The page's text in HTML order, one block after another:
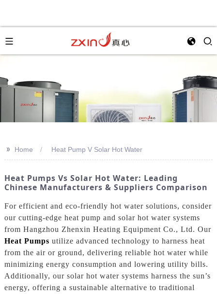
>> Home Heat Pump V Solar Hot Water
Heat Pumps Vs Solar Hot Water: Leading
Chinese Manufacturers & Suppliers Comparison
For efficient and eco-friendly hot water solutions, consider
our cutting-edge heat pump and solar hot water systems
from Hangzhou Zhenxin Heating Equipment Co., Ltd. Our
Heat Pumps utilize advanced technology to harness heat
from the air or ground, delivering reliable hot water while
minimizing energy consumption and lowering utility bills.
Additionally, our solar hot water systems harness the sun’s
energy, offering a sustainable alternative to traditional